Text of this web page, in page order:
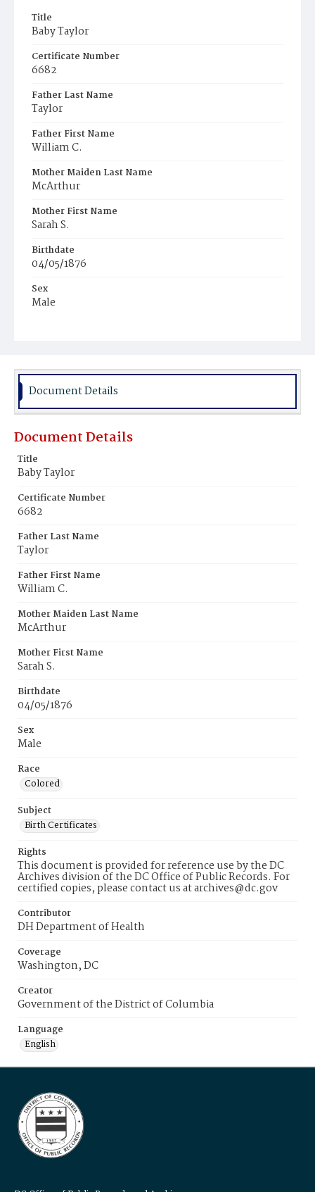
Title
Baby Taylor
Certificate Number
6682
Father Last Name
Taylor
Father First Name
William C.
Mother Maiden Last Name
McArthur
Mother First Name
Sarah S.
Birthdate
04/05/1876
Sex
Male
Document Details
Document Details
Title
Baby Taylor
Certificate Number
6682
Father Last Name
Taylor
Father First Name
William C.
Mother Maiden Last Name
McArthur
Mother First Name
Sarah S.
Birthdate
04/05/1876
Sex
Male
Race
Colored
Subject
Birth Certificates
Rights
This document is provided for reference use by the DC
Archives division of the DC Office of Public Records. For
certified copies, please contact us at archives@dc.gov
Contributor
DH Department of Health
Coverage
Washington, DC
Creator
Government of the District of Columbia
Language
English